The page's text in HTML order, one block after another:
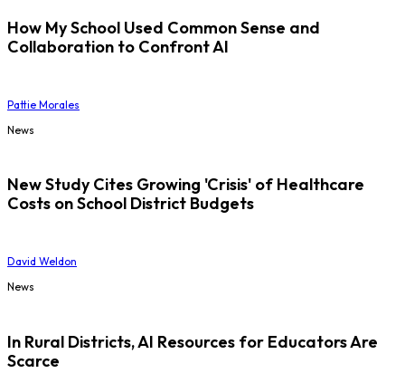
How My School Used Common Sense and
Collaboration to Confront AI
Pattie Morales
News
New Study Cites Growing 'Crisis' of Healthcare
Costs on School District Budgets
David Weldon
News
In Rural Districts, AI Resources for Educators Are
Scarce